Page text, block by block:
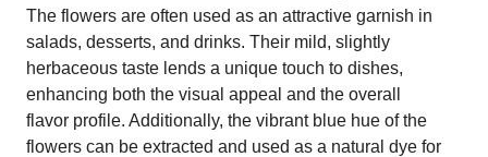
The flowers are often used as an attractive garnish in
salads, desserts, and drinks. Their mild, slightly
herbaceous taste lends a unique touch to dishes,
enhancing both the visual appeal and the overall
flavor profile. Additionally, the vibrant blue hue of the
flowers can be extracted and used as a natural dye for